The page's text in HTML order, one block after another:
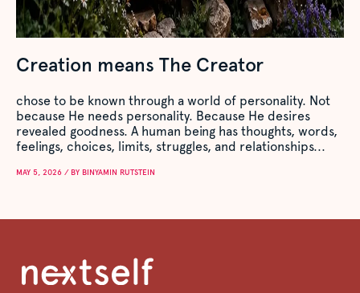
Creation means The Creator
chose to be known through a world of personality. Not
because He needs personality. Because He desires
revealed goodness. A human being has thoughts, words,
feelings, choices, limits, struggles, and relationships...
MAY 5, 2026 / BY BINYAMIN RUTSTEIN